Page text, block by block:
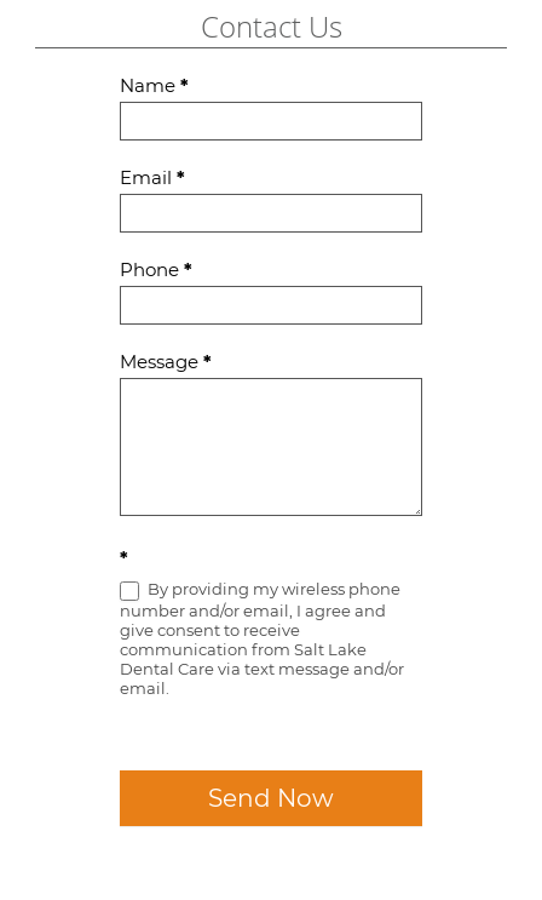
Contact Us
Contact
Name *
Email *
Phone *
Message *
*
By providing my wireless phone
number and/or email, I agree and
give consent to receive
communication from Salt Lake
Dental Care via text message and/or
email.
Send Now